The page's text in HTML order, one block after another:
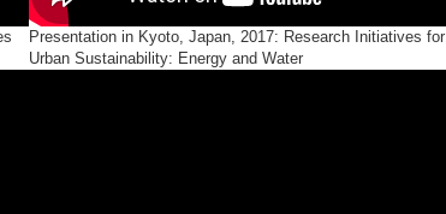
Presentation in Kyoto, Japan, 2017: Research Initiatives for
Urban Sustainability: Energy and Water